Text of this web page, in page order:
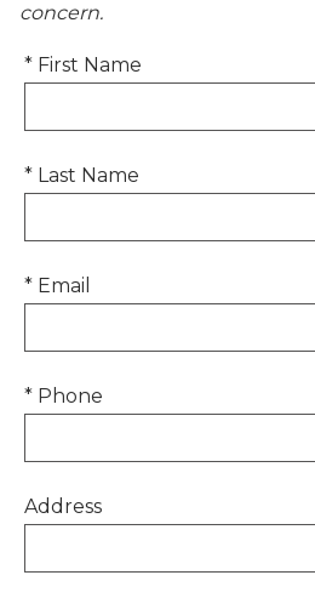
concern.
* First Name
* Last Name
* Email
* Phone
Address